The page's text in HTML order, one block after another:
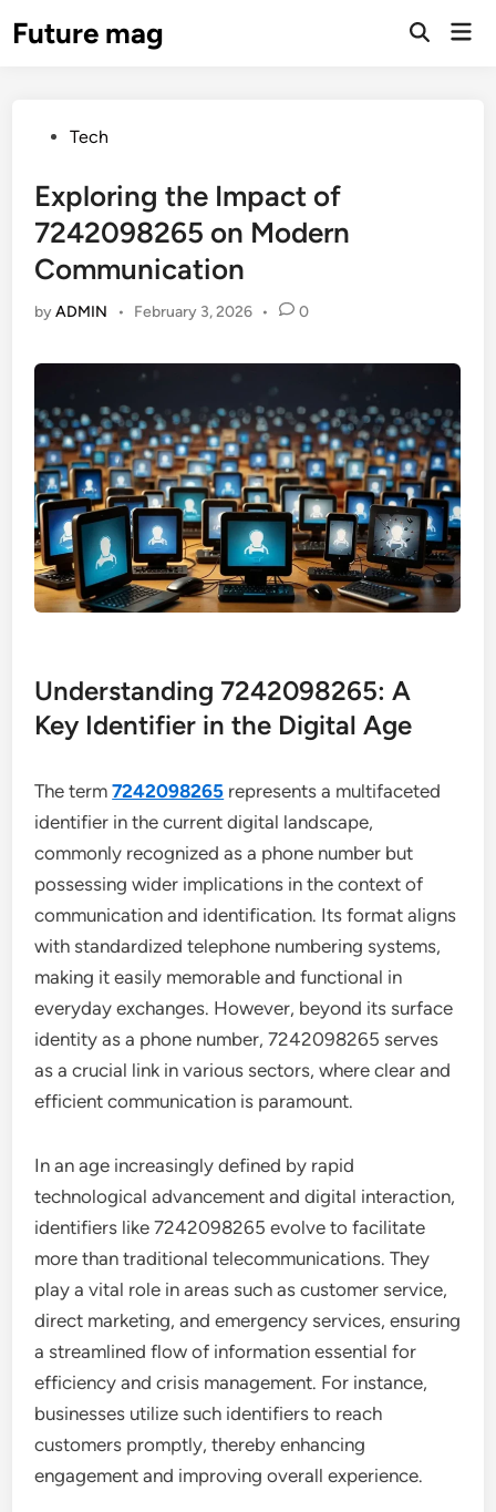
toFuture mag
Open
PostedTech
Exploring the Impact of
7242098265 on Modern
Communication
byADMIN • February 3, 2026 • 0
Understanding 7242098265: A
Key Identifier in the Digital Age
The term7242098265 represents a multifaceted
identifier in the current digital landscape,
commonly recognized as a phone number but
possessing wider implications in the context of
communication and identification. Its format aligns
with standardized telephone numbering systems,
making it easily memorable and functional in
everyday exchanges. However, beyond its surface
identity as a phone number, 7242098265 serves
as a crucial link in various sectors, where clear and
efficient communication is paramount.
In an age increasingly defined by rapid
technological advancement and digital interaction,
identifiers like 7242098265 evolve to facilitate
more than traditional telecommunications. They
play a vital role in areas such as customer service,
direct marketing, and emergency services, ensuring
a streamlined flow of information essential for
efficiency and crisis management. For instance,
businesses utilize such identifiers to reach
customers promptly, thereby enhancing
engagement and improving overall experience.